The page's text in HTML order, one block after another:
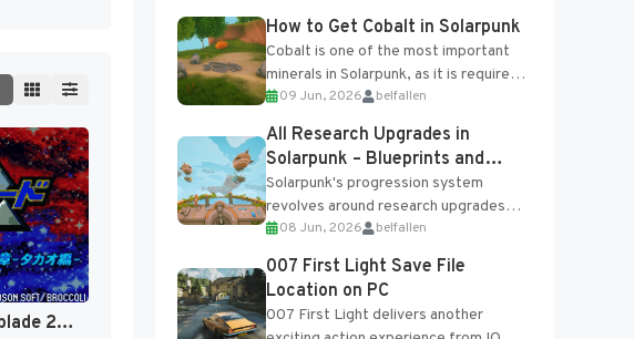
Bakuten Shoot Beyblade 2002 - Gekisen! Team Battle!! Kouryuu no Shou - Daichi Hen (Japan) [JP]
How to Get Cobalt in Solarpunk
Cobalt is one of the most important
minerals in Solarpunk, as it is required
for several advanced upgrades and
crafting...
09 Jun, 2026 belfallen
All Research Upgrades in
Solarpunk – Blueprints and
Research Table
Solarpunk's progression system
revolves around research upgrades
unlocked through the Research Table
and Blueprints obtained from the
Tradebot. Most new...
08 Jun, 2026 belfallen
007 First Light Save File
Location on PC
007 First Light delivers another